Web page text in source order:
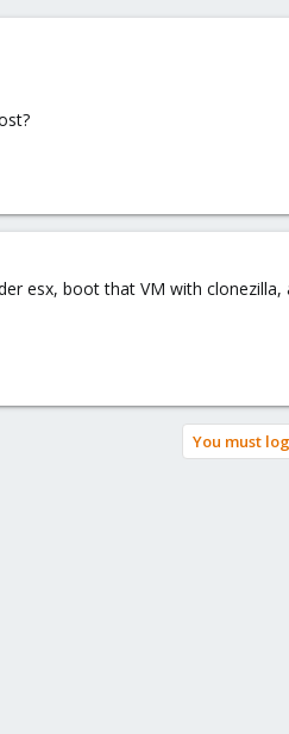
esx, boot that VM with clonezilla,
You must